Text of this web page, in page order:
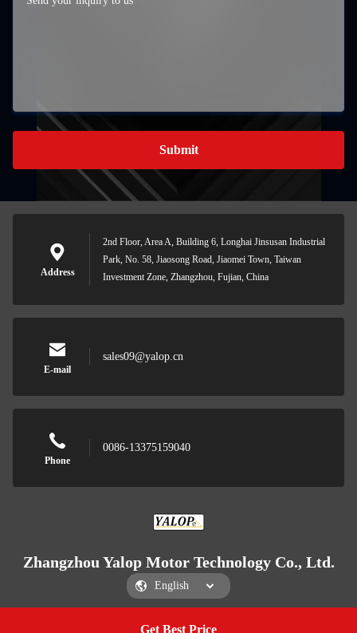
Get Best Price
Submit
Address
2nd Floor, Area A, Building 6, Longhai Jinsusan Industrial
Park, No. 58, Jiaosong Road, Jiaomei Town, Taiwan
Investment Zone, Zhangzhou, Fujian, China
E-mail
sales09@yalop.cn
Phone
0086-13375159040
Zhangzhou Yalop Motor Technology Co., Ltd.